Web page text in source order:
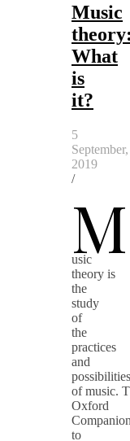
Music
theory:
What
is
it?
5
September,
2019
/
M
usic
theory is
the
study
of
the
practices
and
possibilities
of music.
Oxford
Companion
to